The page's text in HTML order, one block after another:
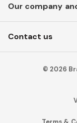
Our company
Contact us
© 2026